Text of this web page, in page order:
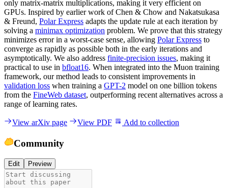
only matrix-matrix multiplications, making it very efficient on
GPUs. Inspired by earlier work of Chen & Chow and Nakatsukasa
& Freund, Polar Express adapts the update rule at each iteration by
solving a minimax optimization problem. We prove that this strategy
minimizes error in a worst-case sense, allowing Polar Express to
converge as rapidly as possible both in the early iterations and
asymptotically. We also address finite-precision issues, making it
practical to use in bfloat16. When integrated into the Muon training
framework, our method leads to consistent improvements in
validation loss when training a GPT-2 model on one billion tokens
from the FineWeb dataset, outperforming recent alternatives across a
range of learning rates.
View arXiv page View PDF Add to collection
Community
Edit Preview